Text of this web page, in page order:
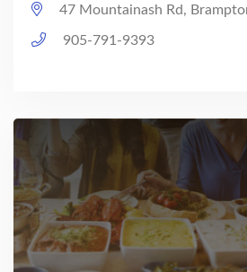
47 Mountainash Rd,
905-791-9393